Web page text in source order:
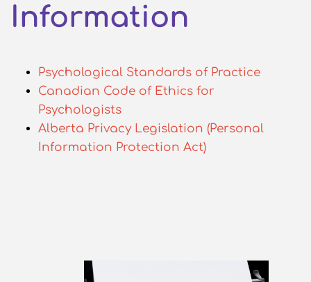
Information
Psychological Standards of Practice
Canadian Code of Ethics for
Psychologists
Alberta Privacy Legislation (Personal
Information Protection Act)